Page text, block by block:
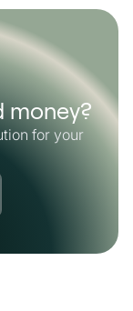
money?
for your